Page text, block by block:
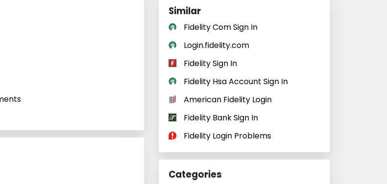
Similar
Fidelity Com Sign In
Login.fidelity.com
Fidelity Sign In
Fidelity Hsa Account Sign In
American Fidelity Login
Fidelity Bank Sign In
Fidelity Login Problems
Categories